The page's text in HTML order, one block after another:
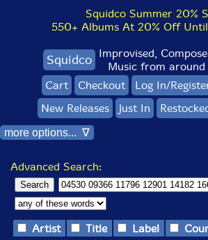
Squidco Summer 20%
550+ Albums At 20% Off Until
Squidco Improvised,
Music from around
Cart
Checkout Log In/
New Releases
Just In
more options... ∇
Advanced Search:
Artist Title Label